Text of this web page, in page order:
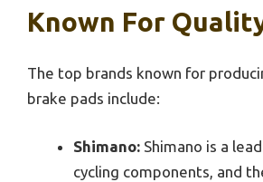
Known For
The top brands known for
brake pads include:
Shimano: Shimano is a
cycling components, and